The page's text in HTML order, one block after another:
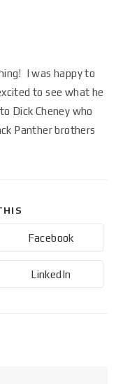
I was happy to
to see what he
Dick Cheney who
Panther brothers
Facebook
LinkedIn